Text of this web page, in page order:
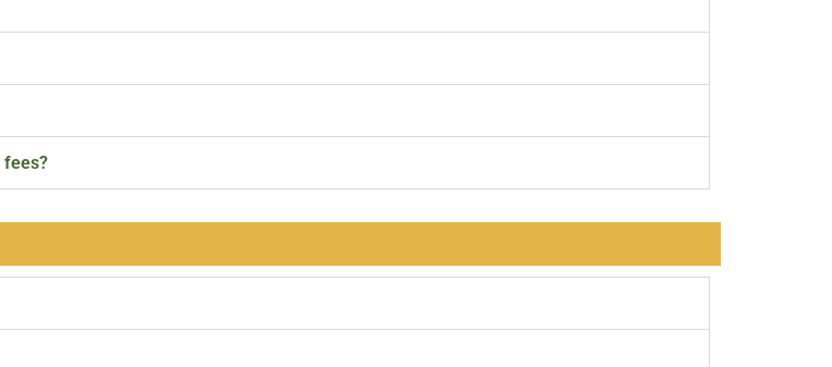
fees?